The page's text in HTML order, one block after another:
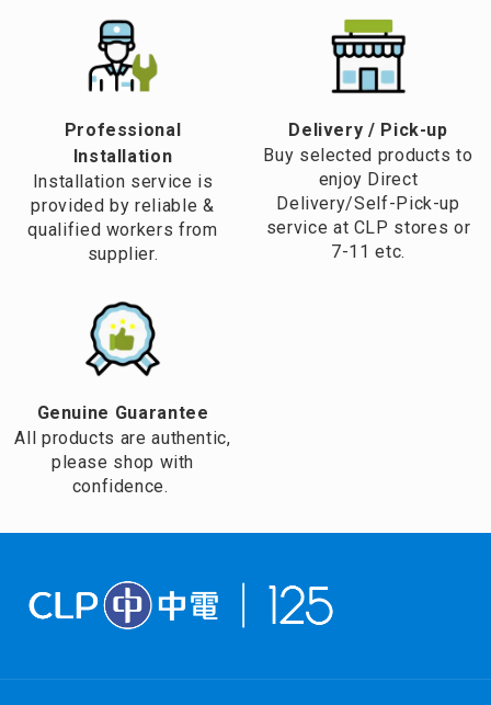
Professional
Installation
Installation service is
provided by reliable &
qualified workers from
supplier.
​Delivery / Pick-up​
Buy selected products to
enjoy Direct
Delivery/Self-Pick-up
service at CLP stores or
7-11 etc.
Genuine Guarantee
All products are authentic,
please shop with
confidence.